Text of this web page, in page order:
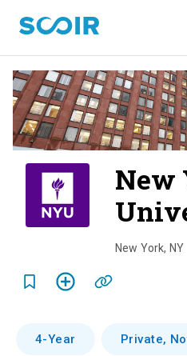
New
New York, NY
4-Year Private,